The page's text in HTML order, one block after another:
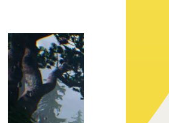
Official Twitter
Official Facebook